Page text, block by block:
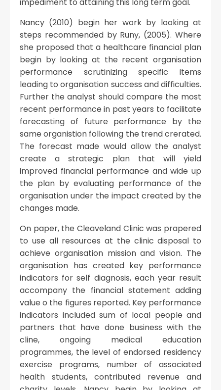
Nancy (2010) begin her work by looking at
steps recommended by Runy, (2005). Where
she proposed that a healthcare financial plan
begin by looking at the recent organisation
performance scrutinizing specific items
leading to organisation success and difficulties.
Further the analyst should compare the most
recent performance in past years to facilitate
forecasting of future performance by the
same organistion following the trend crerated.
The forecast made would allow the analyst
create a strategic plan that will yield
improved financial performance and wide up
the plan by evaluating performance of the
organisation under the impact created by the
changes made.
On paper, the Cleaveland Clinic was prapered
to use all resources at the clinic disposal to
achieve organisation mission and vision. The
organisation has created key performance
indicators for self diagnosis, each year result
accompany the financial statement adding
value o the figures reported. Key performance
indicators included sum of local people and
partners that have done business with the
cline, ongoing medical education
programmes, the level of endorsed residency
exercise programs, number of associated
health students, contributed revenue and